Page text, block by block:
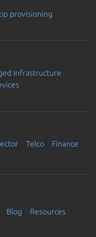
provisioning
Infrastructure
Telco Finance
Blog
Resources